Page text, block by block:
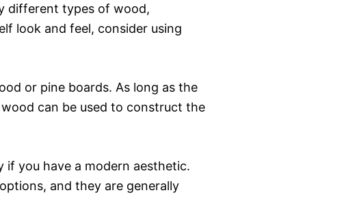
different types of wood,
look and feel, consider using
or pine boards. As long as the
can be used to construct the
if you have a modern aesthetic.
and they are generally